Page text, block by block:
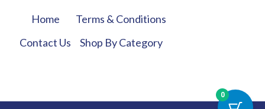
Home
Contact Us
Terms & Conditions
Shop By Category
0